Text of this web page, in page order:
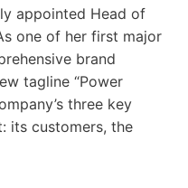
appointed Head of
one of her first major
brand
tagline “Power
three key
its customers, the